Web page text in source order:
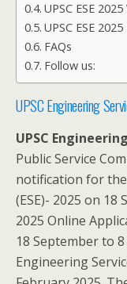
UPSC ESE
UPSC ESE
FAQs
Follow us:
UPSC Engineering
UPSC
Public Service
notification for
(ESE)- 2025 on 18
2025 Online
18 September to
Engineering